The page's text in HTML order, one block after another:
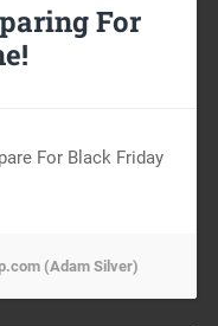
For
For Black Friday
(Adam Silver)